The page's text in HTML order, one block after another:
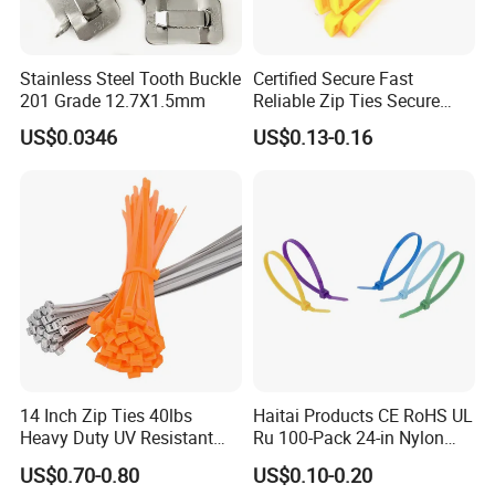
Our sales and after-sales:
(1)Our company was founded more than 20 years, with
excellent sales staff, we are enthusiastic, efficient, fast,
professional, over the years, we go to the world to
Stainless Steel Tooth Buckle
201 Grade 12.7X1.5mm
US$0.0346
Certified Secure Fast
Reliable Zip Ties Secure
Fast Reliable Nylon Zip Ties
US$0.13-0.16
14 Inch Zip Ties 40lbs
Heavy Duty UV Resistant
Nylon Cable Ties
US$0.70-0.80
Haitai Products CE RoHS UL
Ru 100-Pack 24-in Nylon
Cable Ties
US$0.10-0.20